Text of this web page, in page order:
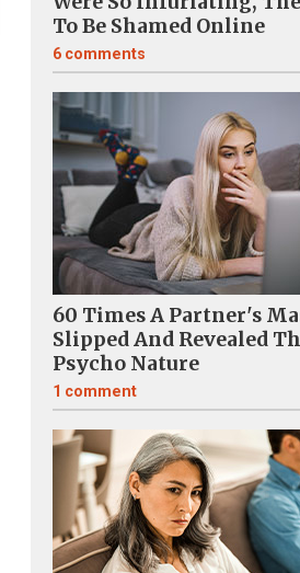
To Be Shamed Online
6 comments
60 Times A Partner's
Slipped And Revealed
Psycho Nature
1 comment